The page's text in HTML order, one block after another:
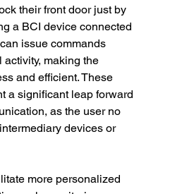
their front door just by
a BCI device connected
issue commands
activity, making the
and efficient. These
a significant leap forward
as the user no
devices or
more personalized